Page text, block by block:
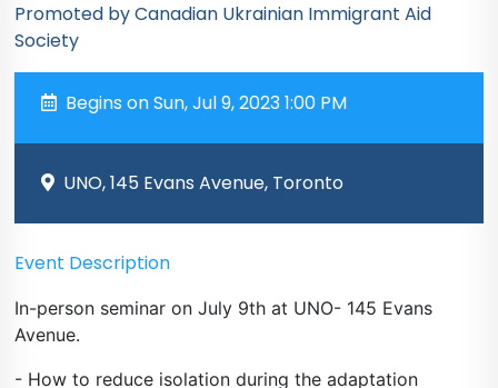
Promoted by Canadian Ukrainian Immigrant Aid
Society
Begins on Sun, Jul 9, 2023 1:00 PM
UNO, 145 Evans Avenue, Toronto
Event Description
In-person seminar on July 9th at UNO- 145 Evans
Avenue.
- How to reduce isolation during the adaptation